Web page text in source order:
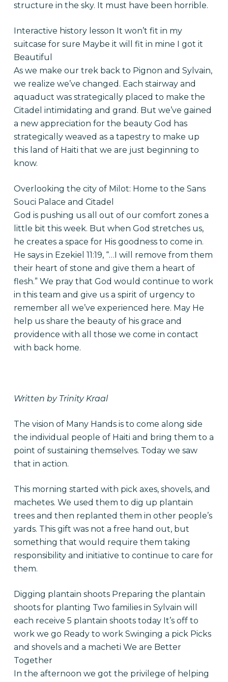
structure in the sky. It must have been horrible.
Interactive history lesson It won’t fit in my
suitcase for sure Maybe it will fit in mine I got it
Beautiful
As we make our trek back to Pignon and Sylvain,
we realize we’ve changed. Each stairway and
aquaduct was strategically placed to make the
Citadel intimidating and grand. But we’ve gained
a new appreciation for the beauty God has
strategically weaved as a tapestry to make up
this land of Haiti that we are just beginning to
know.
Overlooking the city of Milot: Home to the Sans
Souci Palace and Citadel
God is pushing us all out of our comfort zones a
little bit this week. But when God stretches us,
he creates a space for His goodness to come in.
He says in Ezekiel 11:19, “…I will remove from them
their heart of stone and give them a heart of
flesh.” We pray that God would continue to work
in this team and give us a spirit of urgency to
remember all we’ve experienced here. May He
help us share the beauty of his grace and
providence with all those we come in contact
with back home.
Written by Trinity Kraal
The vision of Many Hands is to come along side
the individual people of Haiti and bring them to a
point of sustaining themselves. Today we saw
that in action.
This morning started with pick axes, shovels, and
machetes. We used them to dig up plantain
trees and then replanted them in other people’s
yards. This gift was not a free hand out, but
something that would require them taking
responsibility and initiative to continue to care for
them.
Digging plantain shoots Preparing the plantain
shoots for planting Two families in Sylvain will
each receive 5 plantain shoots today It’s off to
work we go Ready to work Swinging a pick Picks
and shovels and a macheti We are Better
Together
In the afternoon we got the privilege of helping